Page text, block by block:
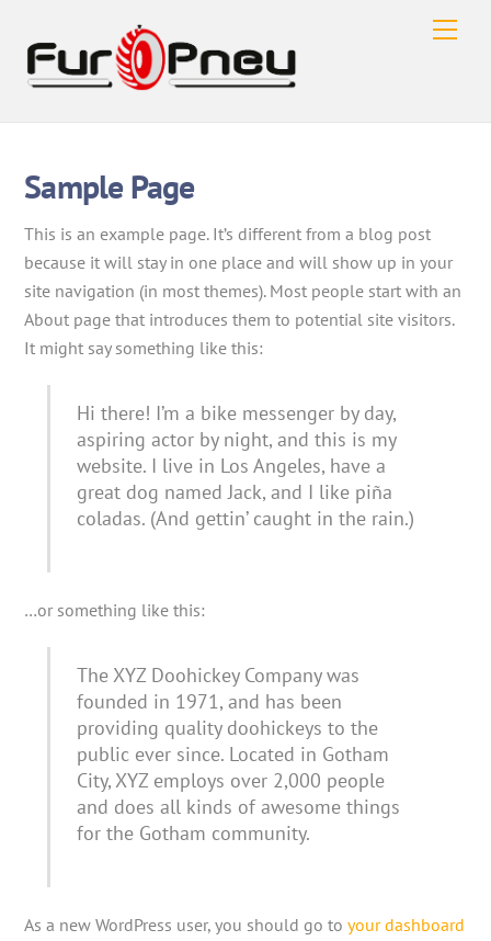
content
Sample Page
This is an example page. It’s different from a blog post
because it will stay in one place and will show up in your
site navigation (in most themes). Most people start with an
About page that introduces them to potential site visitors.
It might say something like this:
Hi there! I’m a bike messenger by day,
aspiring actor by night, and this is my
website. I live in Los Angeles, have a
great dog named Jack, and I like piña
coladas. (And gettin’ caught in the rain.)
…or something like this:
The XYZ Doohickey Company was
founded in 1971, and has been
providing quality doohickeys to the
public ever since. Located in Gotham
City, XYZ employs over 2,000 people
and does all kinds of awesome things
for the Gotham community.
As a new WordPress user, you should go toyour dashboard